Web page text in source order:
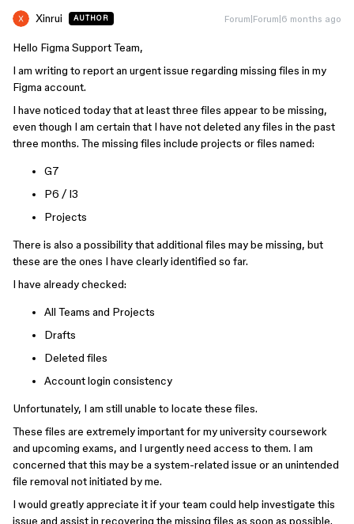
Xinrui AUTHOR Forum|Forum|6 months ago
Hello Figma Support Team,
I am writing to report an urgent issue regarding missing files in my
Figma account.
I have noticed today that at least three files appear to be missing,
even though I am certain that I have not deleted any files in the past
three months. The missing files include projects or files named:
G7
P6 / I3
Projects
There is also a possibility that additional files may be missing, but
these are the ones I have clearly identified so far.
I have already checked:
All Teams and Projects
Drafts
Deleted files
Account login consistency
Unfortunately, I am still unable to locate these files.
These files are extremely important for my university coursework
and upcoming exams, and I urgently need access to them. I am
concerned that this may be a system-related issue or an unintended
file removal not initiated by me.
I would greatly appreciate it if your team could help investigate this
issue and assist in recovering the missing files as soon as possible.